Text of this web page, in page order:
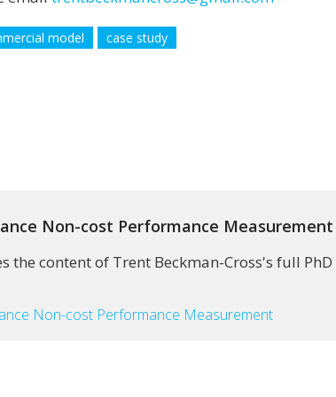
model case study
Non-cost Performance Measurement
the content of Trent Beckman-Cross's full PhD
Non-cost Performance Measurement